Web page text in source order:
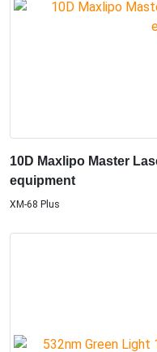
10D Maxlipo Master
equipment
XM-68 Plus